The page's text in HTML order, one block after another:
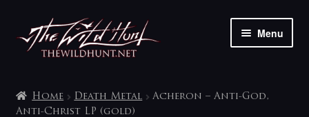
Skip
to
navigation
Skip
to
content
Menu
My account
Home Death Metal
Acheron – Anti-God,
Anti-Christ LP (gold)